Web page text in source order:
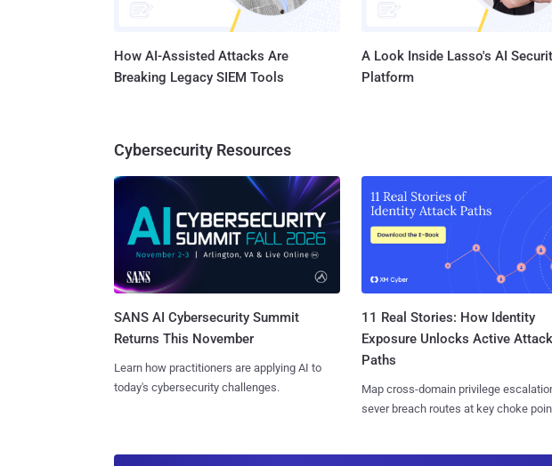
How AI-Assisted Attacks Are
Breaking Legacy SIEM Tools
A Look Inside Lasso's AI
Platform
Cybersecurity Resources
SANS AI Cybersecurity Summit
Returns This November
Learn how practitioners are applying AI to
today's cybersecurity challenges.
11 Real Stories: How Identity
Exposure Unlocks Active Attack
Paths
Map cross-domain privilege
sever breach routes at key choke